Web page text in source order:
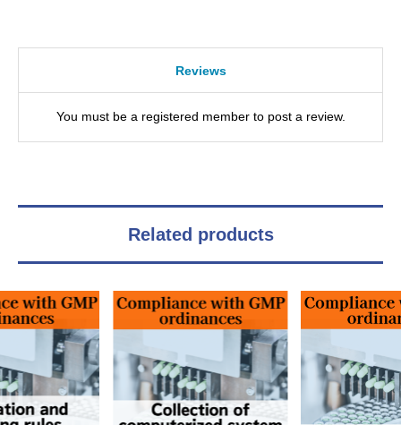
Reviews
You must be a registered member to post a review.
Related products